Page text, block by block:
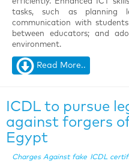
tasks, such as planning
communication with
between educators; and
environment.
Read More..
ICDL to pursue
against forgers
Egypt
Charges Against fake ICDL